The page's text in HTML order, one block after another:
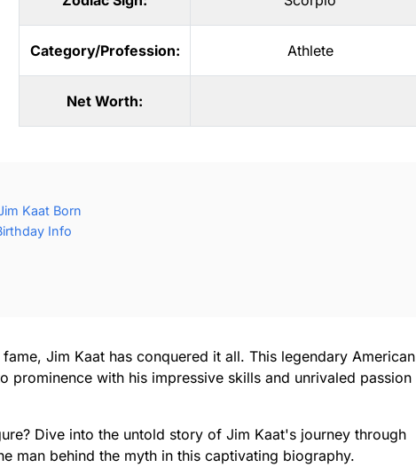
Category/Profession: Athlete
Net Worth:
Kaat Born
Info
Jim Kaat has conquered it all. This legendary American
prominence with his impressive skills and unrivaled passion
Dive into the untold story of Jim Kaat's journey through
man behind the myth in this captivating biography.